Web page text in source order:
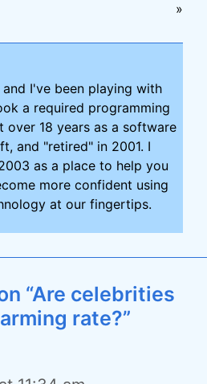
»
and I've been playing with
a required programming
over 18 years as a software
and "retired" in 2001. I
as a place to help you
more confident using
at our fingertips.
“Are celebrities
rate?”